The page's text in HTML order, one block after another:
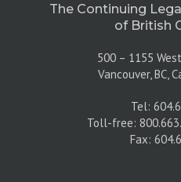
The Continuing
of British
500 – 1155
Vancouver, BC,
Tel:
Toll-free:
Fax: